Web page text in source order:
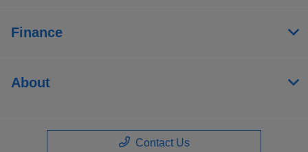
Finance
About
Contact Us